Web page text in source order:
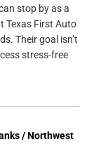
stop by as a
Texas First Auto
Their goal isn’t
stress-free
/ Northwest